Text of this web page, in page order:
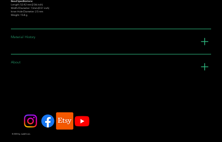
Bead Specifications:
Length: 52.42 mm (2.06 inch)
Width/Diameter: 13mm (0.51 inch)
Inner Hole Diameter: 2.5 mm
Weight: 15.8 g
Material History
About
© 2025 by JadeDivers.